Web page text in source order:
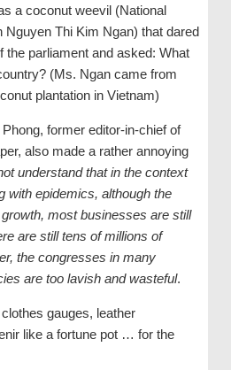
a coconut weevil (National
Thi Kim Ngan) that dared
the parliament and asked: What
(Ms. Ngan came from
plantation in Vietnam)
former editor-in-chief of
also made a rather annoying
understand that in the context
with epidemics, although the
growth, most businesses are still
are still tens of millions of
the congresses in many
are too lavish and wasteful.
gauges, leather
like a fortune pot … for the